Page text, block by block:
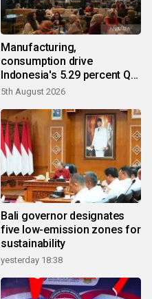
Manufacturing,
consumption drive
Indonesia's 5.29 percent Q2
growth
5th August 2026
Bali governor designates
five low-emission zones for
sustainability
yesterday 18:38